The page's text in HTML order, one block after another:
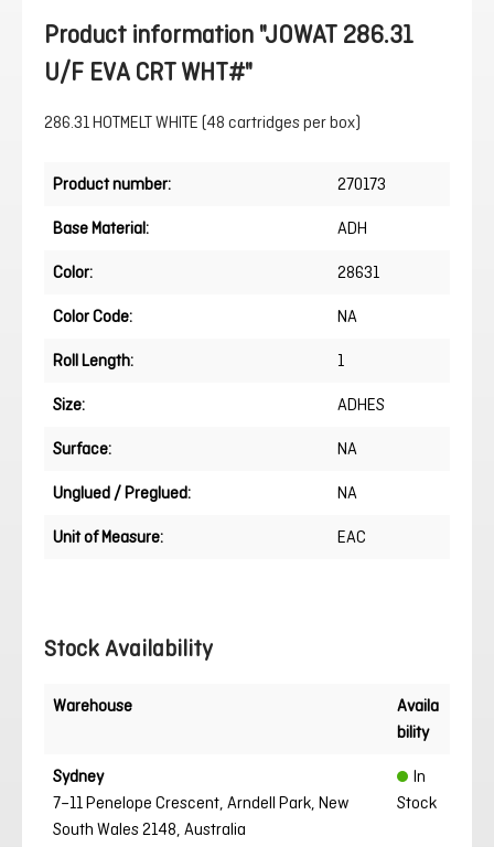
Product information "JOWAT 286.31
U/F EVA CRT WHT#"
286.31 HOTMELT WHITE (48 cartridges per box)
Product number: 270173
Base Material: ADH
Color: 28631
Color Code: NA
Roll Length: 1
Size: ADHES
Surface: NA
Unglued / Preglued: NA
Unit of Measure: EAC
Stock Availability
Warehouse
Availa
bility
Sydney
7–11 Penelope Crescent, Arndell Park, New
South Wales 2148, Australia
In
Stock